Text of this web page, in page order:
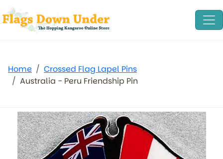
Home
Crossed Flag Lapel Pins
Australia - Peru Friendship Pin